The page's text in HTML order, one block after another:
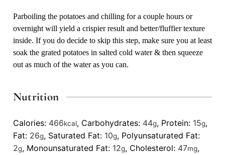
Parboiling the potatoes and chilling for a couple hours or
overnight will yield a crispier result and better/fluffier texture
inside. If you do decide to skip this step, make sure you at least
soak the grated potatoes in salted cold water & then squeeze
out as much of the water as you can.
Nutrition
Calories: 466kcal, Carbohydrates: 44g, Protein: 15g,
Fat: 26g, Saturated Fat: 10g, Polyunsaturated Fat:
2g, Monounsaturated Fat: 12g, Cholesterol: 47mg,